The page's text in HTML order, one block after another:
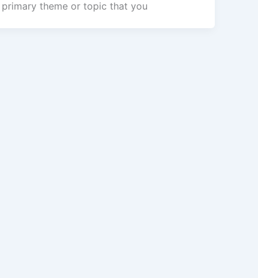
primary theme or topic that you